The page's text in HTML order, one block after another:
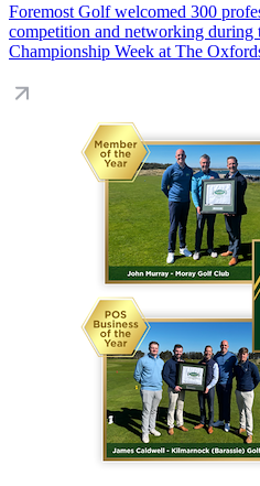
Foremost Golf welcomed 300
competition and networking during
Championship Week at The